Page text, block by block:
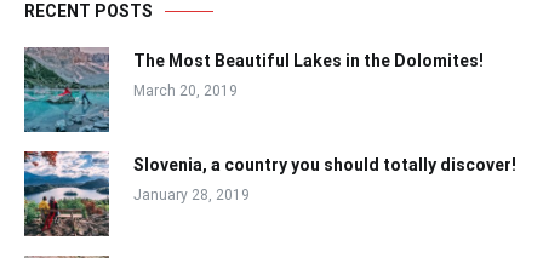
RECENT POSTS
The Most Beautiful Lakes in the Dolomites!
March 20, 2019
Slovenia, a country you should totally discover!
January 28, 2019